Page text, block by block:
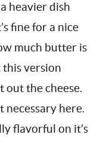
cuts half the
heavier dish
fine for a nice
much butter is
this version
out the cheese.
necessary
really flavorful